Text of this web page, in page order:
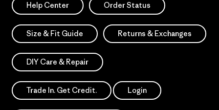
Help Center Order Status
Size & Fit Guide Returns & Exchanges
DIY Care & Repair
Trade In. Get Credit. Login